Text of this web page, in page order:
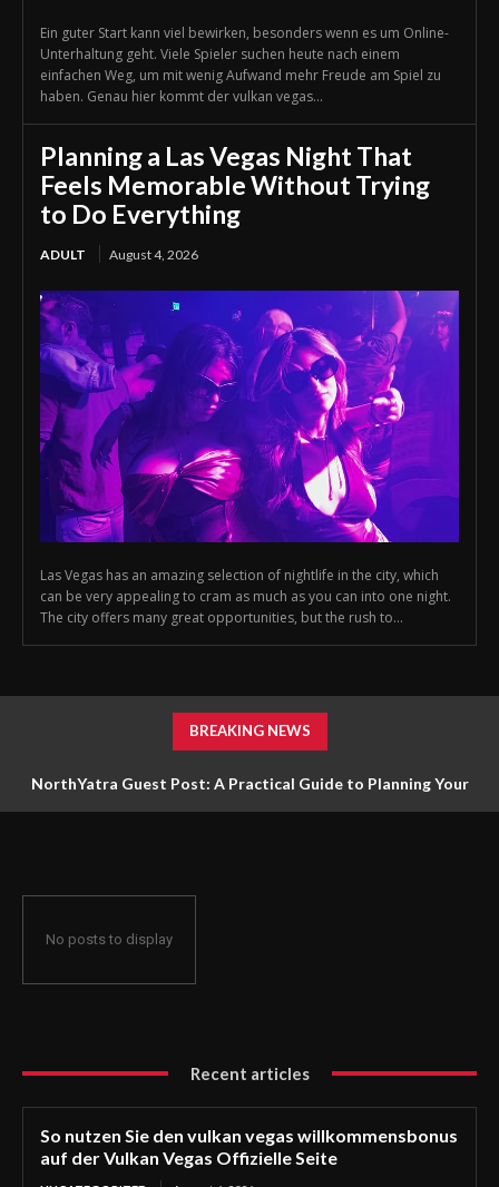
Ein guter Start kann viel bewirken, besonders wenn es um Online-
Unterhaltung geht. Viele Spieler suchen heute nach einem
einfachen Weg, um mit wenig Aufwand mehr Freude am Spiel zu
haben. Genau hier kommt der vulkan vegas...
Planning a Las Vegas Night That
Feels Memorable Without Trying
to Do Everything
ADULT August 4, 2026
Las Vegas has an amazing selection of nightlife in the city, which
can be very appealing to cram as much as you can into one night.
The city offers many great opportunities, but the rush to...
BREAKING NEWS
NorthYatra Guest Post: A Practical Guide to Planning Your
No posts to display
Recent articles
So nutzen Sie den vulkan vegas willkommensbonus
auf der Vulkan Vegas Offizielle Seite